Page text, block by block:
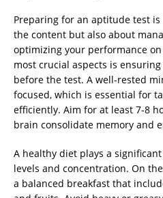
Preparing for an aptitude test
the content but also about
optimizing your performance
most crucial aspects is ensuring
before the test. A well-rested
focused, which is essential for
efficiently. Aim for at least 7-8
brain consolidate memory and
A healthy diet plays a
levels and concentration. On
a balanced breakfast that